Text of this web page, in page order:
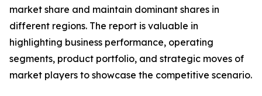
market share and maintain dominant shares in
different regions. The report is valuable in
highlighting business performance, operating
segments, product portfolio, and strategic moves of
market players to showcase the competitive scenario.